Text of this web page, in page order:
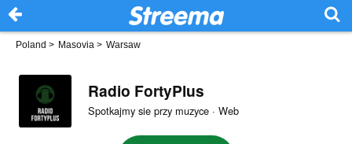
Poland > Masovia > Warsaw
Radio FortyPlus
Spotkajmy sie przy muzyce · Web